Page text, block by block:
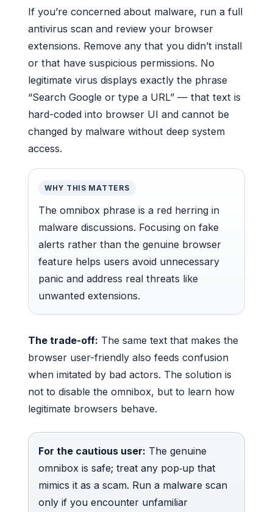
If you’re concerned about malware, run a full
antivirus scan and review your browser
extensions. Remove any that you didn’t install
or that have suspicious permissions. No
legitimate virus displays exactly the phrase
“Search Google or type a URL” — that text is
hard-coded into browser UI and cannot be
changed by malware without deep system
access.
WHY THIS MATTERS
The omnibox phrase is a red herring in
malware discussions. Focusing on fake
alerts rather than the genuine browser
feature helps users avoid unnecessary
panic and address real threats like
unwanted extensions.
The trade-off: The same text that makes the
browser user-friendly also feeds confusion
when imitated by bad actors. The solution is
not to disable the omnibox, but to learn how
legitimate browsers behave.
For the cautious user: The genuine
omnibox is safe; treat any pop‑up that
mimics it as a scam. Run a malware scan
only if you encounter unfamiliar